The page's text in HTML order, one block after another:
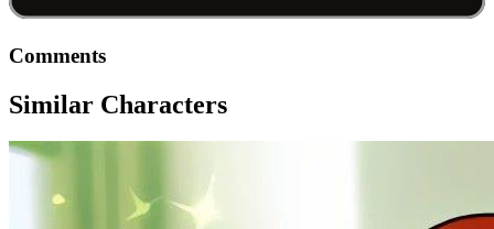
Comments
Similar Characters